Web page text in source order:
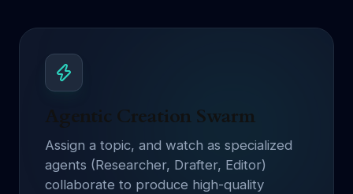
Agentic Creation Swarm
Assign a topic, and watch as specialized
agents (Researcher, Drafter, Editor)
collaborate to produce high-quality